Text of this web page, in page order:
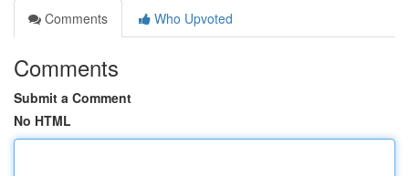
Comments
Who Upvoted
Comments
Submit a Comment
No HTML